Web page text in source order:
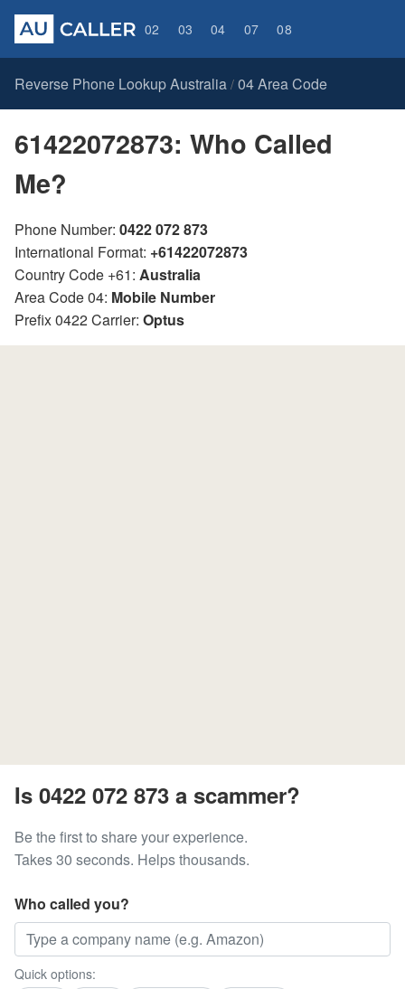
02 03 04 07 08
Reverse Phone Lookup Australia / 04 Area Code
61422072873: Who Called
Me?
Phone Number: 0422 072 873
International Format: +61422072873
Country Code +61: Australia
Area Code 04: Mobile Number
Prefix 0422 Carrier: Optus
Is 0422 072 873 a scammer?
Be the first to share your experience.
Takes 30 seconds. Helps thousands.
Who called you?
Quick options: